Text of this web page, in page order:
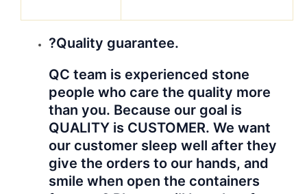
?Quality guarantee.
QC team is experienced stone
people who care the quality more
than you. Because our goal is
QUALITY is CUSTOMER. We want
our customer sleep well after they
give the orders to our hands, and
smile when open the containers